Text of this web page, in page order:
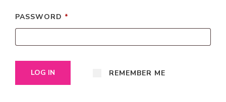
PASSWORD *
REMEMBER ME
LOG IN